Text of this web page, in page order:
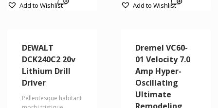
Add to Wishlist Add to Wishlist
DEWALT
DCK240C2 20v
Lithium Drill
Driver
Pellentesque habitant
Dremel VC60-
01 Velocity 7.0
Amp Hyper-
Oscillating
Ultimate
Remodeling